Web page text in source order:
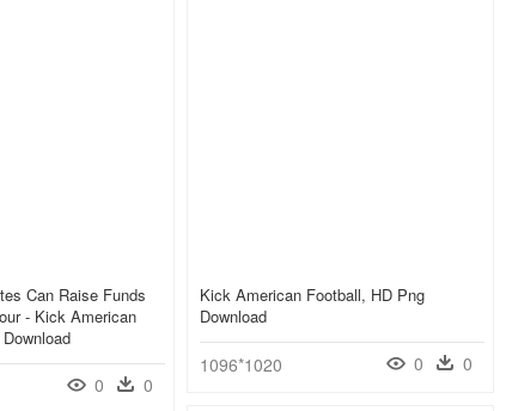
Can Raise Funds
- Kick American
0 0
Kick American Football, HD Png
Download
1096*1020 0 0